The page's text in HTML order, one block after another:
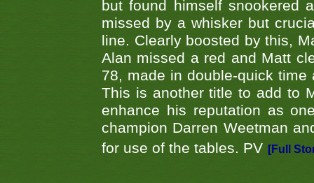
but found himself snookered
missed by a whisker but
line. Clearly boosted by this,
Alan missed a red and Matt
78, made in double-quick
This is another title to add to
enhance his reputation as
champion Darren Weetman
for use of the tables. PV [Full